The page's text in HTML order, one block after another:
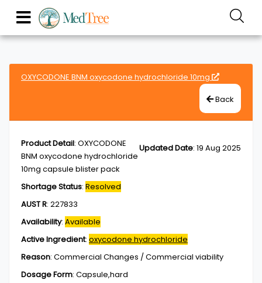
OXYCODONE BNM oxycodone hydrochloride 10mg
Back
Updated Date: 19 Aug 2025
Product Detail: OXYCODONE
BNM oxycodone hydrochloride
10mg capsule blister pack
Shortage Status: Resolved
AUST R: 227833
Availability: Available
Active Ingredient: oxycodone hydrochloride
Reason: Commercial Changes / Commercial viability
Dosage Form: Capsule,hard